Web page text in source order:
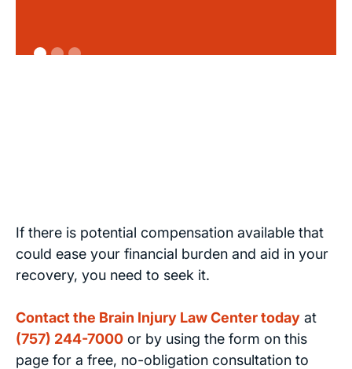
If there is potential compensation available that
could ease your financial burden and aid in your
recovery, you need to seek it.
Contact the Brain Injury Law Center today at
(757) 244-7000 or by using the form on this
page for a free, no-obligation consultation to